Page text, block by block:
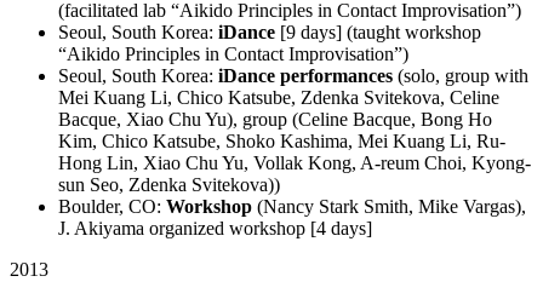
(facilitated lab “Aikido Principles in Contact Improvisation”)
Seoul, South Korea: iDance [9 days] (taught workshop
“Aikido Principles in Contact Improvisation”)
Seoul, South Korea: iDance performances (solo, group with
Mei Kuang Li, Chico Katsube, Zdenka Svitekova, Celine
Bacque, Xiao Chu Yu), group (Celine Bacque, Bong Ho
Kim, Chico Katsube, Shoko Kashima, Mei Kuang Li, Ru-
Hong Lin, Xiao Chu Yu, Vollak Kong, A-reum Choi, Kyong-
sun Seo, Zdenka Svitekova))
Boulder, CO: Workshop (Nancy Stark Smith, Mike Vargas),
J. Akiyama organized workshop [4 days]
2013